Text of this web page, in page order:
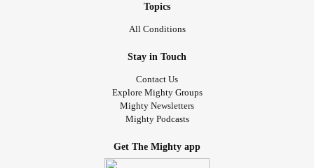
Topics
All Conditions
Stay in Touch
Contact Us
Explore Mighty Groups
Mighty Newsletters
Mighty Podcasts
Get The Mighty app